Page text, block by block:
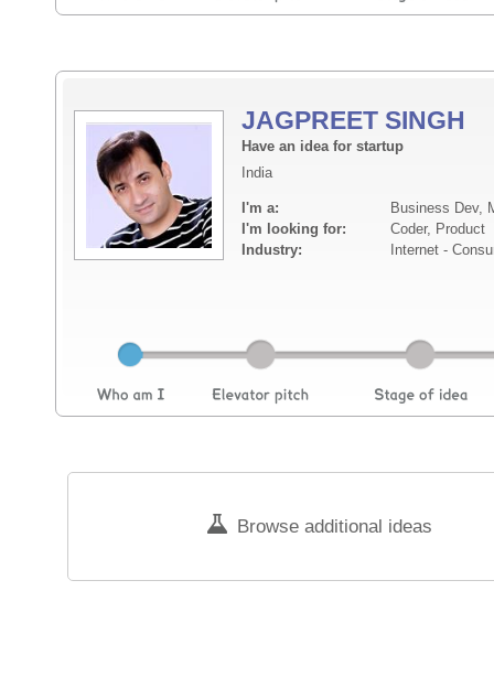
JAGPREET SINGH
Have an idea for startup
India
I'm a:
Business Dev,
I'm looking for:
Coder, Product
Industry:
Internet -
Browse additional ideas